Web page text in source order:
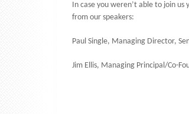
In case you weren’t able to join
from our speakers:
Paul Single, Managing Director,
Jim Ellis, Managing Principal/Co-